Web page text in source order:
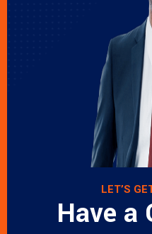
LET’S
Have a